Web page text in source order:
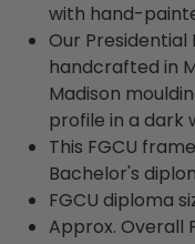
with hand-
Our Presidential
handcrafted in
Madison
profile in a dark
This FGCU
Bachelor's
FGCU diploma
Approx. Overall